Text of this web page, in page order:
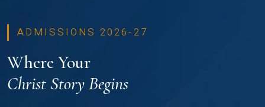
ADMISSIONS 2026-27
Where Your
Christ Story Begins